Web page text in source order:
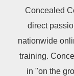
Concealed
direct
nationwide
training.
in "on the